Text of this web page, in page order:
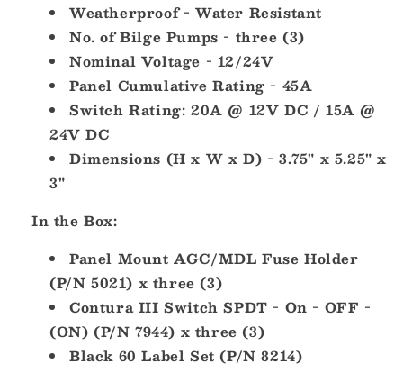
Weatherproof - Water Resistant
No. of Bilge Pumps - three (3)
Nominal Voltage - 12/24V
Panel Cumulative Rating - 45A
Switch Rating: 20A @ 12V DC / 15A @
24V DC
Dimensions (H x W x D) - 3.75" x 5.25" x
3"
In the Box:
Panel Mount AGC/MDL Fuse Holder
(P/N 5021) x three (3)
Contura III Switch SPDT - On - OFF -
(ON) (P/N 7944) x three (3)
Black 60 Label Set (P/N 8214)